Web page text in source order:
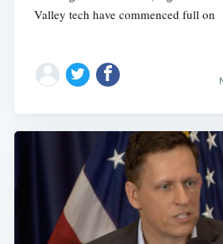
Valley tech have commenced full on